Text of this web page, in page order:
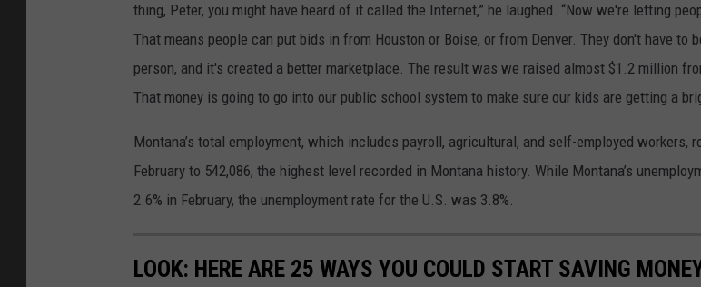
thing, Peter, you might have heard of it called the Internet,” he laughed. “Now we're letting
That means people can put bids in from Houston or Boise, or from Denver. They don't have to
person, and it's created a better marketplace. The result was we raised almost $1.2 million
That money is going to go into our public school system to make sure our kids are getting a
Montana’s total employment, which includes payroll, agricultural, and self-employed workers,
February to 542,086, the highest level recorded in Montana history. While Montana’s
2.6% in February, the unemployment rate for the U.S. was 3.8%.
LOOK: HERE ARE 25 WAYS YOU COULD START SAVING